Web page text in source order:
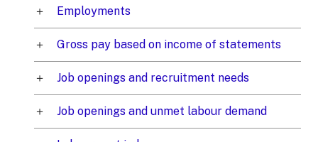
Employments
Gross pay based on income of statements
Job openings and recruitment needs
Job openings and unmet labour demand